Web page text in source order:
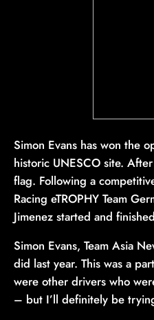
Simon Evans has won the
historic UNESCO site.
flag. Following a
Racing eTROPHY Team
Jimenez started and
Simon Evans, Team Asia
did last year. This was a
were other drivers who
– but I’ll definitely be